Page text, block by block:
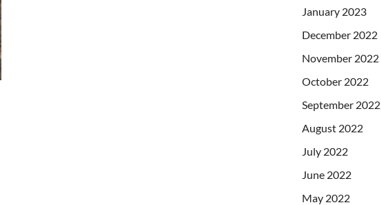
January 2023
December 2022
November 2022
October 2022
September 2022
August 2022
July 2022
June 2022
May 2022